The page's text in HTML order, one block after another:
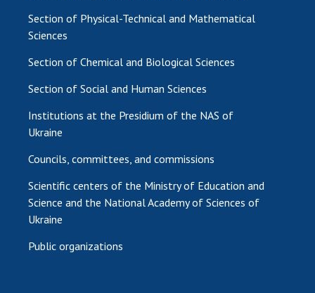
Section of Physical-Technical and Mathematical
Sciences
Section of Chemical and Biological Sciences
Section of Social and Human Sciences
Institutions at the Presidium of the NAS of
Ukraine
Councils, committees, and commissions
Scientific centers of the Ministry of Education and
Science and the National Academy of Sciences of
Ukraine
Public organizations